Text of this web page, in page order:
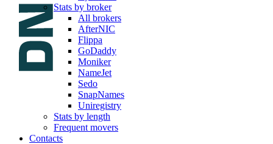
Stats by broker
All brokers
AfterNIC
Flippa
GoDaddy
Moniker
NameJet
Sedo
SnapNames
Uniregistry
Stats by length
Frequent movers
Contacts